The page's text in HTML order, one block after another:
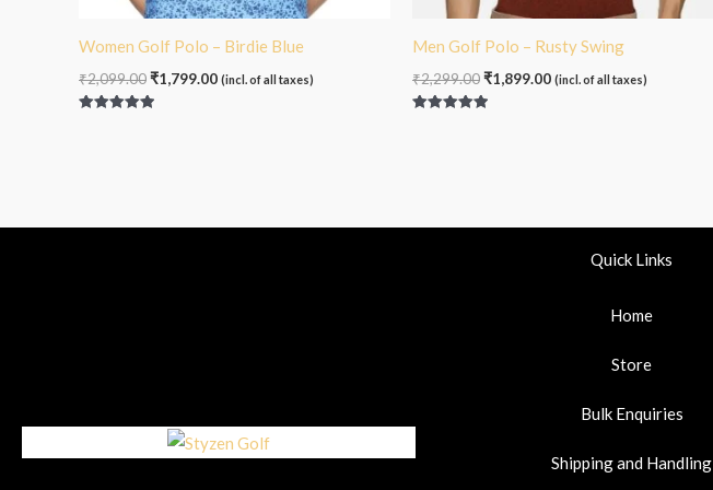
Women Golf Polo – Birdie Blue
₹2,099.00₹1,799.00 (incl. of all taxes)
Men Golf Polo – Rusty Swing
₹2,299.00₹1,899.00 (incl. of all taxes)
Quick Links
Home
Store
Bulk Enquiries
Shipping and Handling